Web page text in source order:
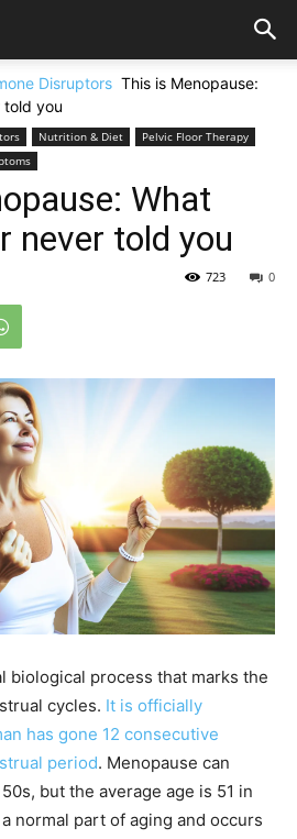
Disruptors This is Menopause:
told you
Nutrition & Diet
Pelvic Floor Therapy
What
never told you
0
723
biological process that marks the
cycles. It is officially
has gone 12 consecutive
period. Menopause can
but the average age is 51 in
normal part of aging and occurs